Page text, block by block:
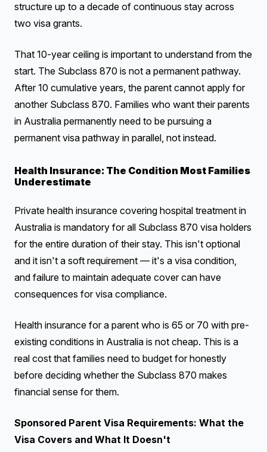
structure up to a decade of continuous stay across
two visa grants.
That 10-year ceiling is important to understand from the
start. The Subclass 870 is not a permanent pathway.
After 10 cumulative years, the parent cannot apply for
another Subclass 870. Families who want their parents
in Australia permanently need to be pursuing a
permanent visa pathway in parallel, not instead.
Health Insurance: The Condition Most Families
Underestimate
Private health insurance covering hospital treatment in
Australia is mandatory for all Subclass 870 visa holders
for the entire duration of their stay. This isn't optional
and it isn't a soft requirement — it's a visa condition,
and failure to maintain adequate cover can have
consequences for visa compliance.
Health insurance for a parent who is 65 or 70 with pre-
existing conditions in Australia is not cheap. This is a
real cost that families need to budget for honestly
before deciding whether the Subclass 870 makes
financial sense for them.
Sponsored Parent Visa Requirements: What the
Visa Covers and What It Doesn't